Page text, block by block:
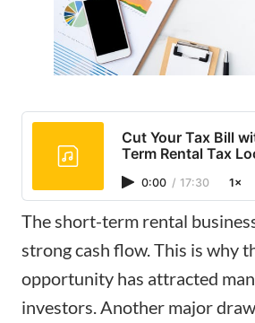
Cut Your Tax Bill
Term Rental Tax
0:00 / 17:30 1×
The short-term rental
strong cash flow. This is why
opportunity has attracted
investors . Another major